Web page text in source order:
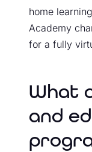
home
Academy
for a fully
What
and